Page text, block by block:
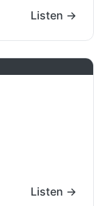
Listen →
Listen →